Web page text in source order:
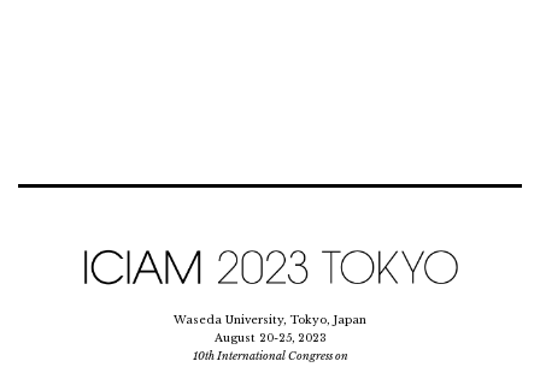
Waseda University, Tokyo, Japan
August 20-25, 2023
10th International Congress on